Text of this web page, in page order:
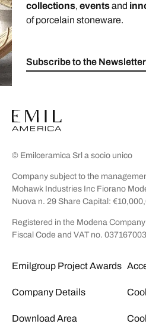
collections, eventsand
of porcelain stoneware.
Subscribe to the Newsletter
© Emilceramica Srl a socio unico
Company subject to the
Mohawk Industries Inc Fiorano
Nuova n. 29 Share Capital:
Registered in the Modena
Fiscal Code and VAT no.
Emilgroup Project Awards
Company Details
Download Area